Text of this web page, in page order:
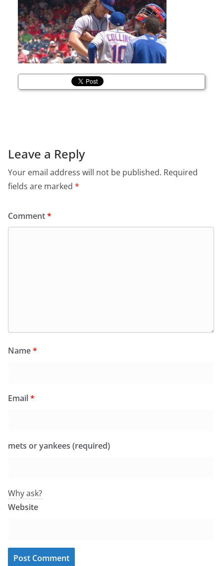
Leave a Reply
Your email address will not be published. Required
fields are marked *
Comment*
Name*
Email*
mets or yankees (required)
Why ask?
Website